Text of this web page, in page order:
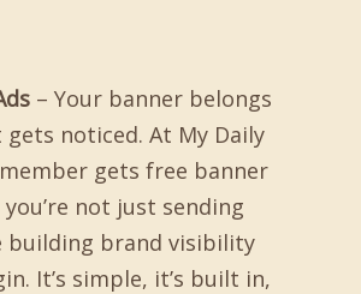
– Your banner belongs
noticed. At My Daily
gets free banner
not just sending
building brand visibility
It’s simple, it’s built in,